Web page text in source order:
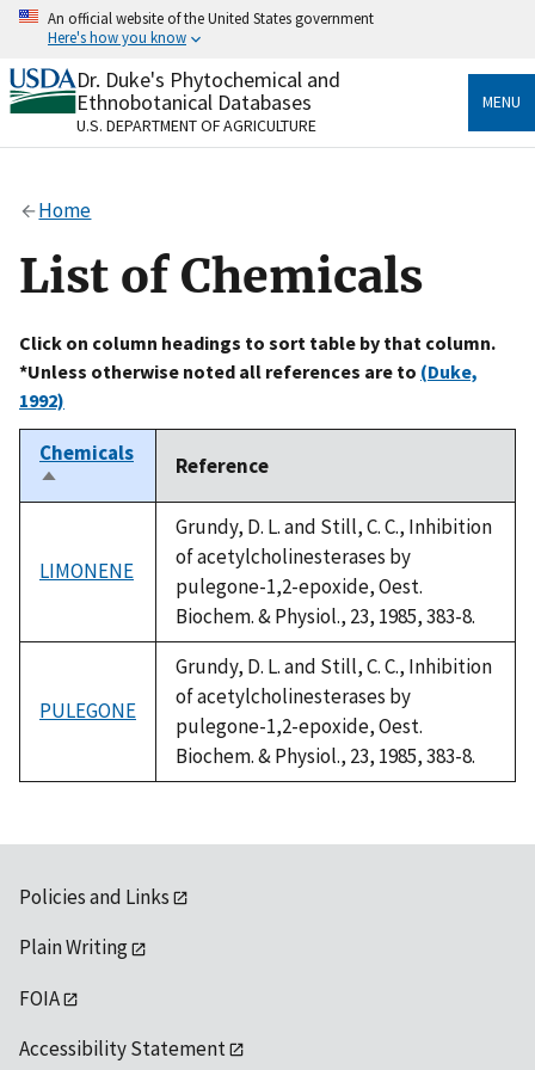
Skip
content
An official website of the United States government
Here's how you know
Official websites use .gov
A.govwebsite belongs to an official government
organization in the United States.
Alock
to the .gov website. Share sensitive information only
on official, secure websites.
Dr. Duke's Phytochemical and
Ethnobotanical Databases
U.S. DEPARTMENT OF AGRICULTURE
MENU
Home
List of Chemicals
Click on column headings to sort table by that column.
*Unless otherwise noted all references are to (Duke,
1992)
Chemicals
Sort
descending
Reference
LIMONENE
Grundy, D. L. and Still, C. C., Inhibition
of acetylcholinesterases by
pulegone-1,2-epoxide, Oest.
Biochem. & Physiol., 23, 1985, 383-8.
PULEGONE
Grundy, D. L. and Still, C. C., Inhibition
of acetylcholinesterases by
pulegone-1,2-epoxide, Oest.
Biochem. & Physiol., 23, 1985, 383-8.
Policies and Links
Plain Writing
FOIA
Accessibility Statement